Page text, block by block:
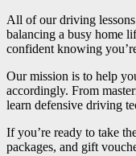
All of our driving
balancing a busy home
confident knowing
Our mission is to help
accordingly. From
learn defensive driving
If you’re ready to take
packages, and gift